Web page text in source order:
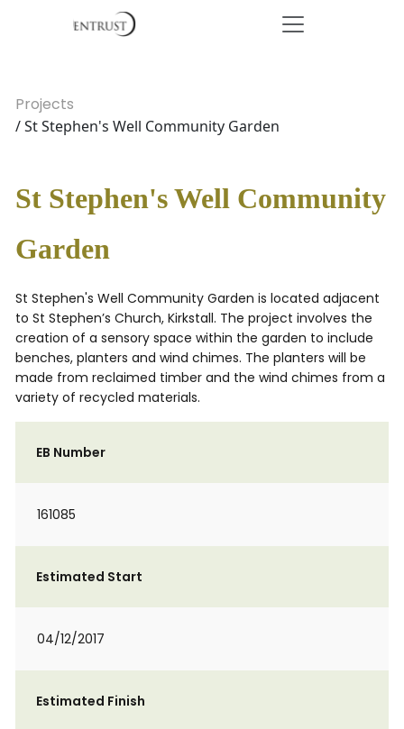
Projects
/ St Stephen's Well Community Garden
St Stephen's Well Community
Garden
St Stephen's Well Community Garden is located adjacent
to St Stephen’s Church, Kirkstall. The project involves the
creation of a sensory space within the garden to include
benches, planters and wind chimes. The planters will be
made from reclaimed timber and the wind chimes from a
variety of recycled materials.
EB Number
161085
Estimated Start
04/12/2017
Estimated Finish